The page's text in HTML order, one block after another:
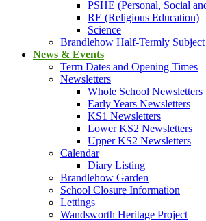
PSHE (Personal, Social
RE (Religious Education)
Science
Brandlehow Half-Termly Subject
News & Events
Term Dates and Opening Times
Newsletters
Whole School Newsletters
Early Years Newsletters
KS1 Newsletters
Lower KS2 Newsletters
Upper KS2 Newsletters
Calendar
Diary Listing
Brandlehow Garden
School Closure Information
Lettings
Wandsworth Heritage Project